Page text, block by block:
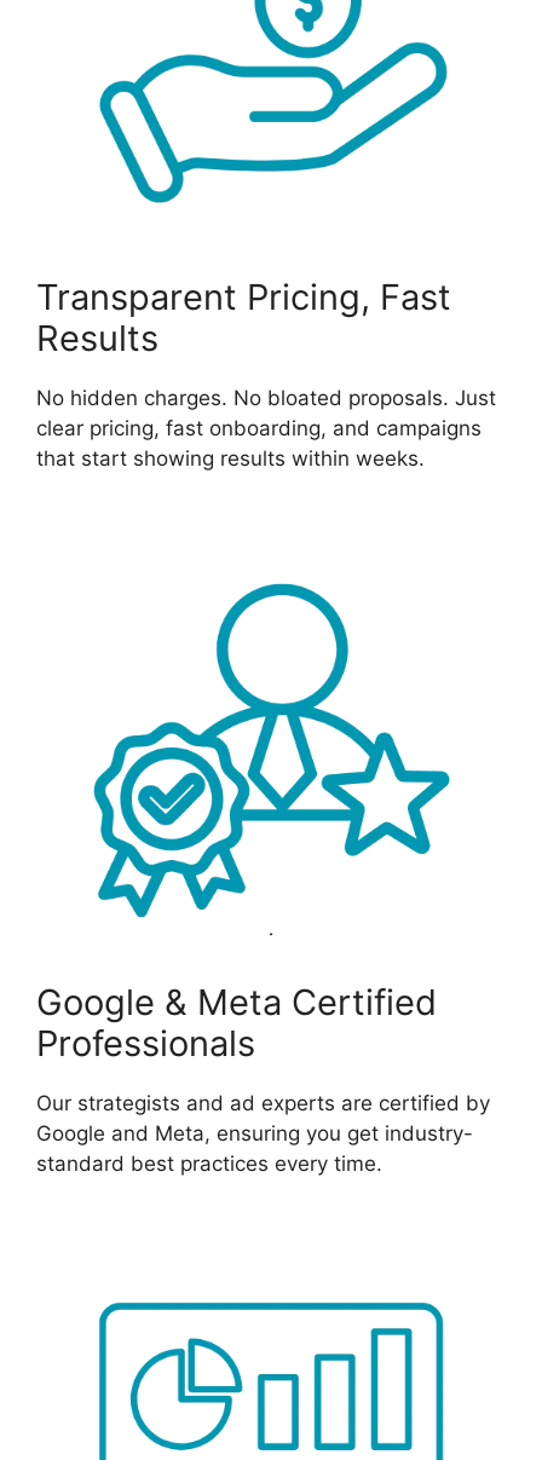
Transparent Pricing, Fast
Results
No hidden charges. No bloated proposals. Just
clear pricing, fast onboarding, and campaigns
that start showing results within weeks.
Google & Meta Certified
Professionals
Our strategists and ad experts are certified by
Google and Meta, ensuring you get industry-
standard best practices every time.